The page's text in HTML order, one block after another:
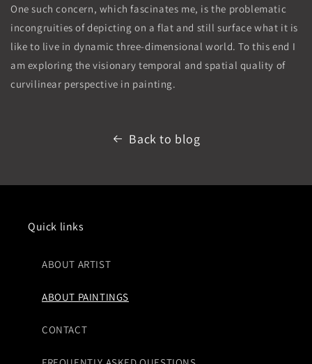
One such concern, which fascinates me, is the problematic
incongruities of depicting on a flat and still surface what it is
like to live in dynamic three-dimensional world. To this end I
am exploring the visionary temporal and spatial quality of
curvilinear perspective in painting.
Back to blog
Quick links
ABOUT ARTIST
ABOUT PAINTINGS
CONTACT